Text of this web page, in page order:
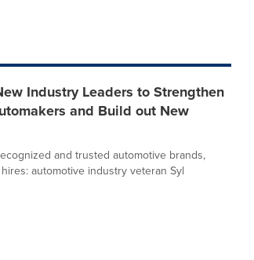
Industry Leaders to Strengthen
and Build out New
and trusted automotive brands,
automotive industry veteran Syl